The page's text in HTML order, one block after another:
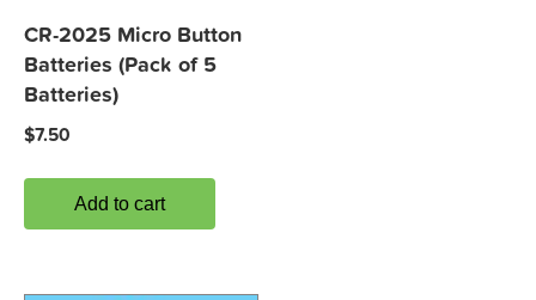
CR-2025 Micro Button
Batteries (Pack of 5
Batteries)
$7.50
Add to cart